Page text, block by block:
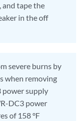
tape the
in the off
severe burns by
when removing
power supply
DC3 power
of 158 °F